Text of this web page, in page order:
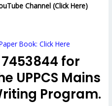
Channel (Click Here)
Book: Click Here
for
UPPCS Mains
Program.